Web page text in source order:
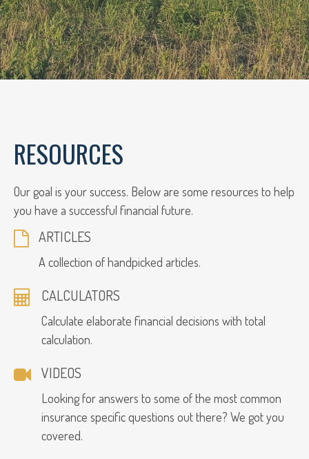
RESOURCES
Our goal is your success. Below are some resources to help
you have a successful financial future.
ARTICLES
A collection of handpicked articles.
CALCULATORS
Calculate elaborate financial decisions with total
calculation.
VIDEOS
Looking for answers to some of the most common
insurance specific questions out there? We got you
covered.